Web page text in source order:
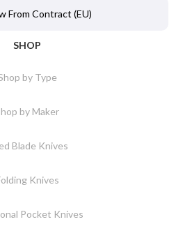
From Contract (EU)
SHOP
by Type
by Maker
Blade Knives
Knives
Pocket Knives